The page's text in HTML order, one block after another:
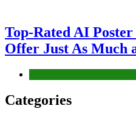
Top-Rated AI
Offer Just As Much
Categories